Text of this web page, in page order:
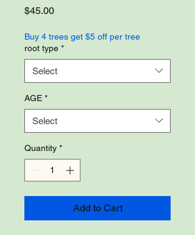
$45.00Price
Buy 4 trees get $5 off per tree
root type *
Select
AGE *
Select
Quantity *
Add to Cart